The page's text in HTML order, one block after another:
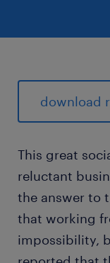
download
This great
reluctant
the answer to
that working
impossibility,